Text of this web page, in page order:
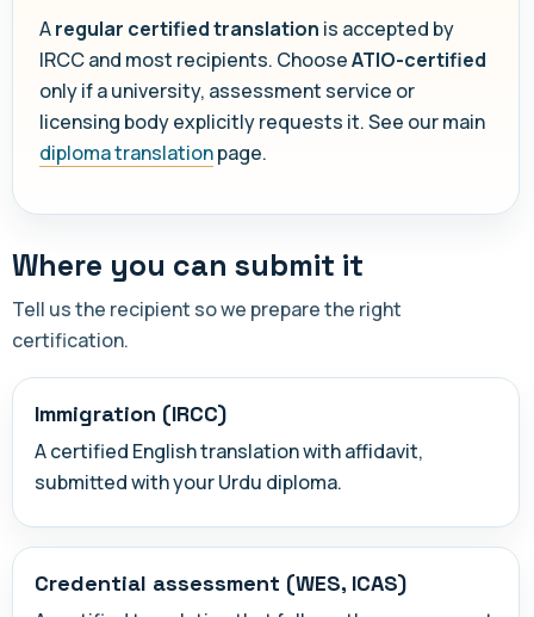
Aregular certified translation is accepted by
IRCC and most recipients. ChooseATIO-certified
only if a university, assessment service or
licensing body explicitly requests it. See our main
diploma translationpage.
Where you can submit it
Tell us the recipient so we prepare the right
certification.
Immigration (IRCC)
A certified English translation with affidavit,
submitted with your Urdu diploma.
Credential assessment (WES, ICAS)